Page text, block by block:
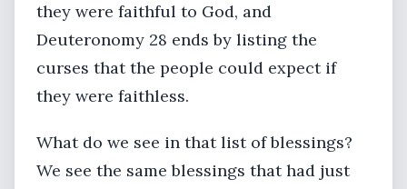
they were faithful to God, and
Deuteronomy 28 ends by listing the
curses that the people could expect if
they were faithless.
What do we see in that list of blessings?
We see the same blessings that had just